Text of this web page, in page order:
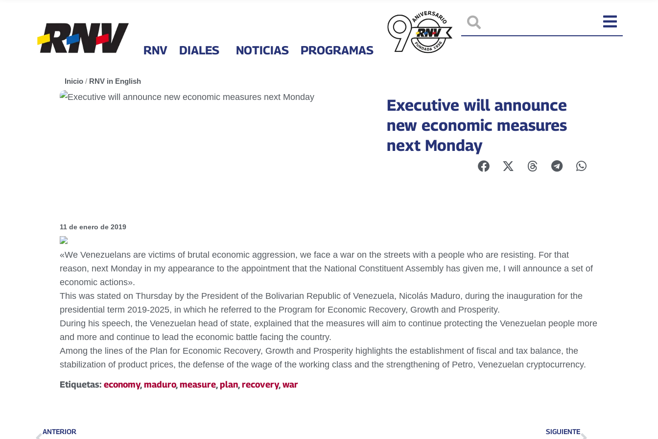
RNV DIALES NOTICIAS PROGRAMAS
Inicio / RNV in English
Executive will announce
new economic measures
next Monday
11 de enero de 2019
«We Venezuelans are victims of brutal economic aggression, we face a war on the streets with a people who are resisting. For that
reason, next Monday in my appearance to the appointment that the National Constituent Assembly has given me, I will announce a set of
economic actions».
This was stated on Thursday by the President of the Bolivarian Republic of Venezuela, Nicolás Maduro, during the inauguration for the
presidential term 2019-2025, in which he referred to the Program for Economic Recovery, Growth and Prosperity.
During his speech, the Venezuelan head of state, explained that the measures will aim to continue protecting the Venezuelan people more
and more and continue to lead the economic battle facing the country.
Among the lines of the Plan for Economic Recovery, Growth and Prosperity highlights the establishment of fiscal and tax balance, the
stabilization of product prices, the defense of the wage of the working class and the strengthening of Petro, Venezuelan cryptocurrency.
Etiquetas: economy,maduro,measure,plan,recovery,war
ANTERIOR SIGUIENTE